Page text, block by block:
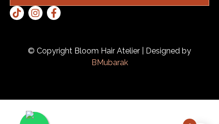
© Copyright Bloom Hair Atelier | Designed by
BMubarak